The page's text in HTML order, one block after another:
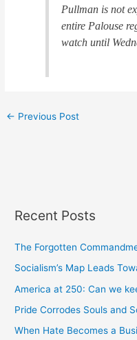
Pullman is not
entire Palouse
watch until
← Previous Post
Recent Posts
The Forgotten
Socialism’s Map Leads
America at 250: Can we
Pride Corrodes Souls and
When Hate Becomes a